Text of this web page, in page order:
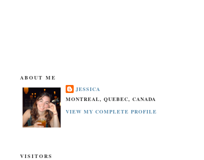
ABOUT ME
JESSICA
MONTREAL, QUEBEC, CANADA
VIEW MY COMPLETE PROFILE
VISITORS